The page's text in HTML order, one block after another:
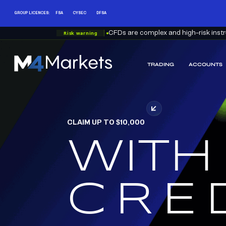
GROUP LICENCES: FSA CYSEC DFSA
Risk warning CFDs are complex and high-risk
M4Markets
Trading
Regulated
TRADING ACCOUNTS
CLAIM UP TO $10,000
WITH